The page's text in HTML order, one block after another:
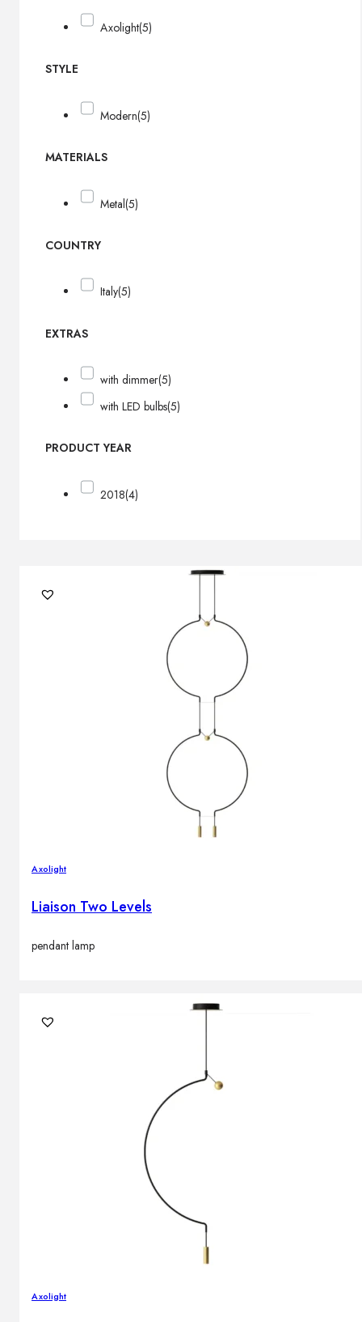
Axolight(5)
STYLE
Modern(5)
MATERIALS
Metal(5)
COUNTRY
Italy(5)
EXTRAS
with dimmer(5)
with LED bulbs(5)
PRODUCT YEAR
2018(4)
Axolight
Liaison Two Levels
pendant lamp
Axolight